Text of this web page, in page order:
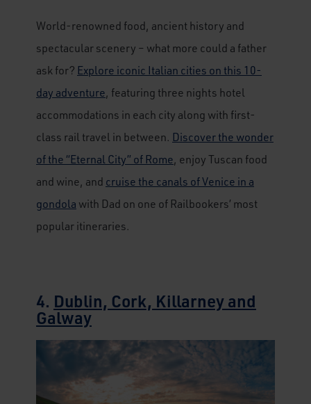
World-renowned food, ancient history and
spectacular scenery – what more could a father
ask for? Explore iconic Italian cities on this 10-
day adventure, featuring three nights hotel
accommodations in each city along with first-
class rail travel in between. Discover the wonder
of the “Eternal City” of Rome, enjoy Tuscan food
and wine, and cruise the canals of Venice in a
gondola with Dad on one of Railbookers’ most
popular itineraries.
4. Dublin, Cork, Killarney and
Galway